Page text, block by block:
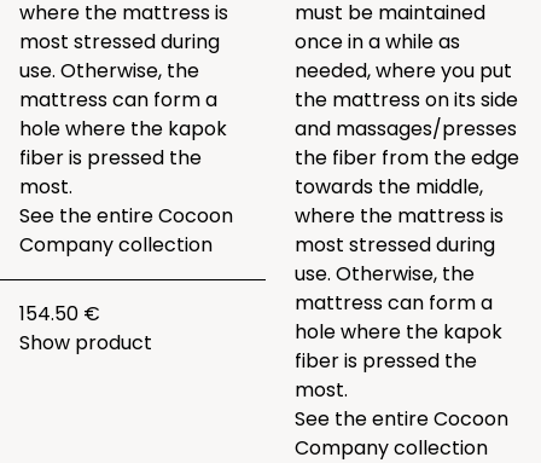
where the mattress is
most stressed during
use. Otherwise, the
mattress can form a
hole where the kapok
fiber is pressed the
most.
See the entireCocoon
Company collection
154.50 €
Show product
must be maintained
once in a while as
needed, where you put
the mattress on its side
and massages/presses
the fiber from the edge
towards the middle,
where the mattress is
most stressed during
use. Otherwise, the
mattress can form a
hole where the kapok
fiber is pressed the
most.
See the entireCocoon
Company collection